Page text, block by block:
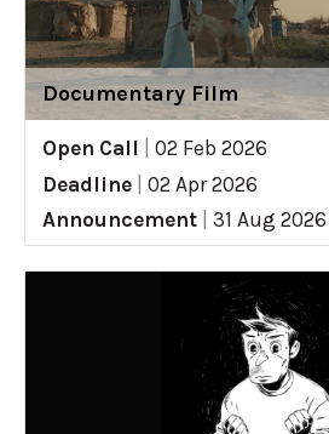
Documentary Film
Open Call
02 Feb 2026
Deadline
02 Apr 2026
Announcement
31 Aug 2026